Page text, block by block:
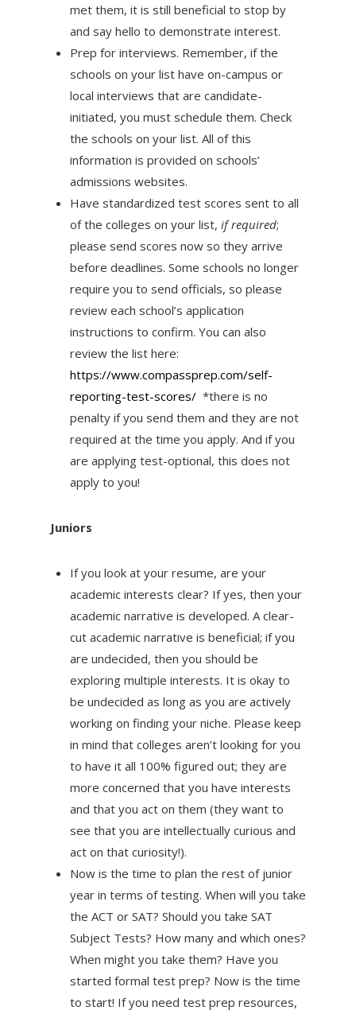
met them, it is still beneficial to stop by
and say hello to demonstrate interest.
Prep for interviews. Remember, if the
schools on your list have on-campus or
local interviews that are candidate-
initiated, you must schedule them. Check
the schools on your list. All of this
information is provided on schools’
admissions websites.
Have standardized test scores sent to all
of the colleges on your list, if required;
please send scores now so they arrive
before deadlines. Some schools no longer
require you to send officials, so please
review each school’s application
instructions to confirm. You can also
review the list here:
https://www.compassprep.com/self-
reporting-test-scores/*there is no
penalty if you send them and they are not
required at the time you apply. And if you
are applying test-optional, this does not
apply to you!
Juniors
If you look at your resume, are your
academic interests clear? If yes, then your
academic narrative is developed. A clear-
cut academic narrative is beneficial; if you
are undecided, then you should be
exploring multiple interests. It is okay to
be undecided as long as you are actively
working on finding your niche. Please keep
in mind that colleges aren’t looking for you
to have it all 100% figured out; they are
more concerned that you have interests
and that you act on them (they want to
see that you are intellectually curious and
act on that curiosity!).
Now is the time to plan the rest of junior
year in terms of testing. When will you take
the ACT or SAT? Should you take SAT
Subject Tests? How many and which ones?
When might you take them? Have you
started formal test prep? Now is the time
to start! If you need test prep resources,